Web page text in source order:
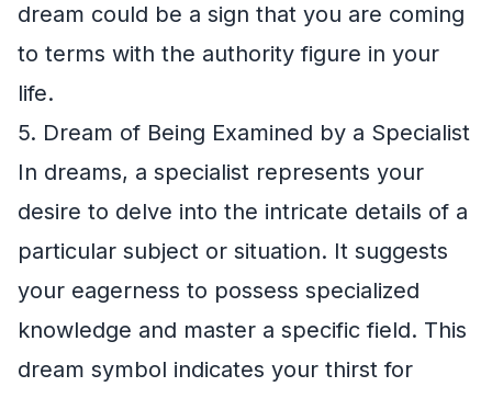
dream could be a sign that you are coming
to terms with the authority figure in your
life.
5. Dream of Being Examined by a Specialist
In dreams, a specialist represents your
desire to delve into the intricate details of a
particular subject or situation. It suggests
your eagerness to possess specialized
knowledge and master a specific field. This
dream symbol indicates your thirst for